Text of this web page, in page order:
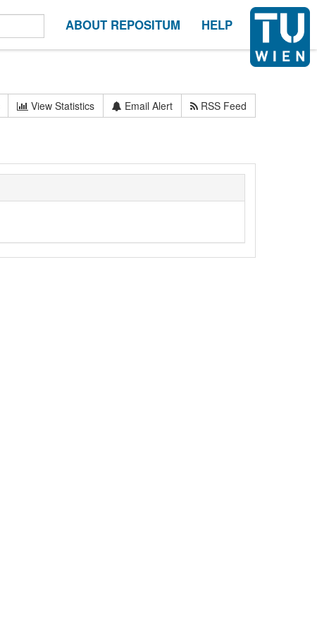
ABOUT REPOSITUM HELP
View Statistics Email Alert RSS Feed